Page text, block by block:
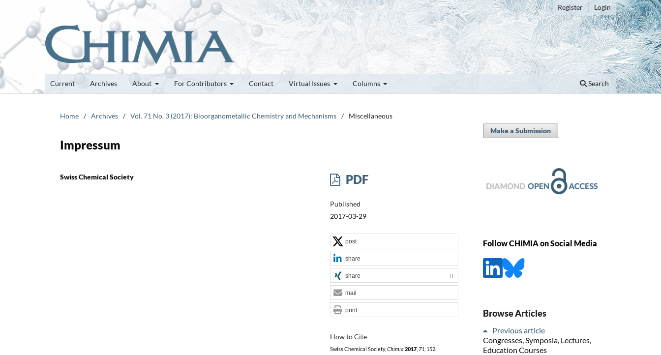
Current Archives About For Contributors Contact Virtual Issues Columns Search
Register Login
Home / Archives / Vol. 71 No. 3 (2017): Bioorganometallic Chemistry and Mechanisms / Miscellaneous
Impressum
Swiss Chemical Society PDF
Published
2017-03-29
How to Cite
Swiss Chemical Society, Chimia 2017, 71 , 152.
post
share
share 0
mail
print
Make a Submission
Follow CHIMIA on Social Media
Browse Articles
Previous article
Congresses, Symposia, Lectures,
Education Courses